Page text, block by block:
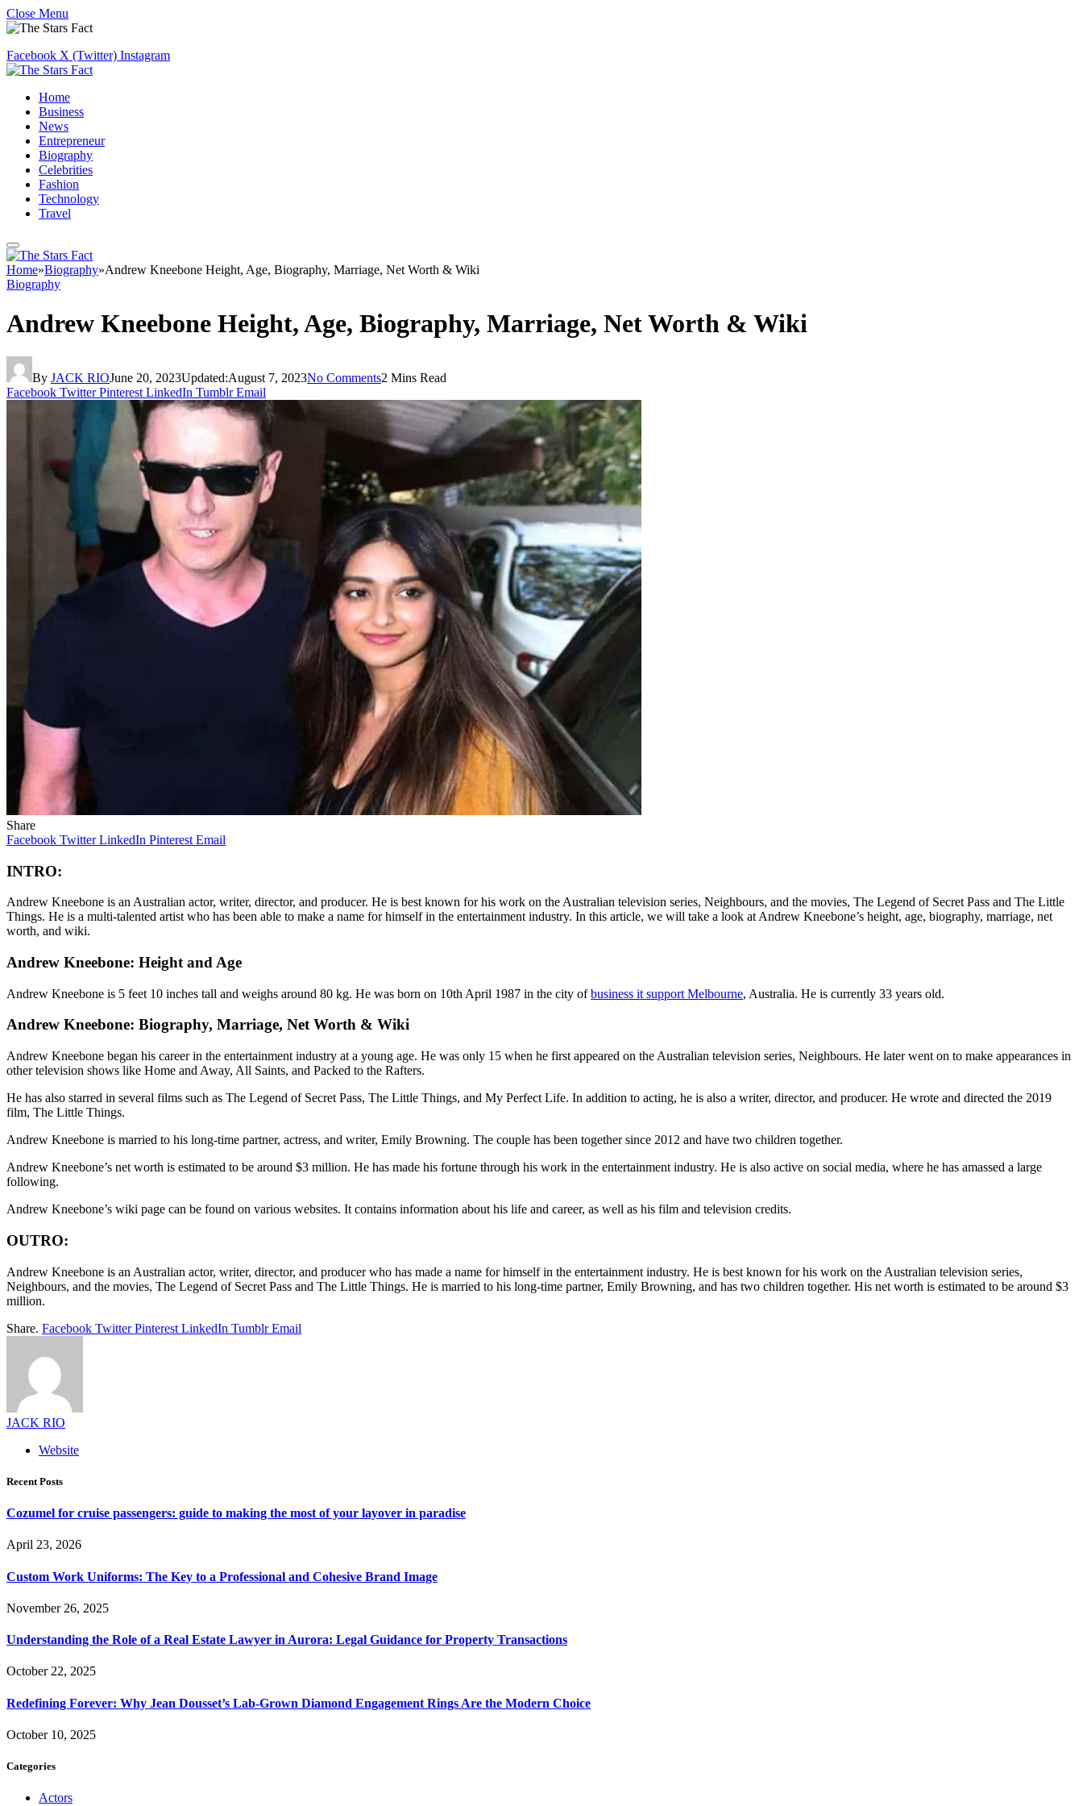
Close Menu
Facebook X (Twitter) Instagram
Home
Business
News
Entrepreneur
Biography
Celebrities
Fashion
Technology
Travel
Home»Biography»Andrew Kneebone Height, Age, Biography, Marriage, Net Worth & Wiki
Biography
Andrew Kneebone Height, Age, Biography, Marriage, Net Worth & Wiki
By JACK RIOJune 20, 2023Updated:August 7, 2023No Comments2 Mins Read
Facebook Twitter Pinterest LinkedIn Tumblr Email
Share
Facebook Twitter LinkedIn Pinterest Email
INTRO:
Andrew Kneebone is an Australian actor, writer, director, and producer. He is best known for his work on the Australian television series, Neighbours, and the movies, The Legend of Secret Pass and The Little
Things. He is a multi-talented artist who has been able to make a name for himself in the entertainment industry. In this article, we will take a look at Andrew Kneebone’s height, age, biography, marriage, net
worth, and wiki.
Andrew Kneebone: Height and Age
Andrew Kneebone is 5 feet 10 inches tall and weighs around 80 kg. He was born on 10th April 1987 in the city ofbusiness it support Melbourne, Australia. He is currently 33 years old.
Andrew Kneebone: Biography, Marriage, Net Worth & Wiki
Andrew Kneebone began his career in the entertainment industry at a young age. He was only 15 when he first appeared on the Australian television series, Neighbours. He later went on to make appearances in
other television shows like Home and Away, All Saints, and Packed to the Rafters.
He has also starred in several films such as The Legend of Secret Pass, The Little Things, and My Perfect Life. In addition to acting, he is also a writer, director, and producer. He wrote and directed the 2019
film, The Little Things.
Andrew Kneebone is married to his long-time partner, actress, and writer, Emily Browning. The couple has been together since 2012 and have two children together.
Andrew Kneebone’s net worth is estimated to be around $3 million. He has made his fortune through his work in the entertainment industry. He is also active on social media, where he has amassed a large
following.
Andrew Kneebone’s wiki page can be found on various websites. It contains information about his life and career, as well as his film and television credits.
OUTRO:
Andrew Kneebone is an Australian actor, writer, director, and producer who has made a name for himself in the entertainment industry. He is best known for his work on the Australian television series,
Neighbours, and the movies, The Legend of Secret Pass and The Little Things. He is married to his long-time partner, Emily Browning, and has two children together. His net worth is estimated to be around $3
million.
Share. Facebook Twitter Pinterest LinkedIn Tumblr Email
JACK RIO
Website
Recent Posts
Cozumel for cruise passengers: guide to making the most of your layover in paradise
April 23, 2026
Custom Work Uniforms: The Key to a Professional and Cohesive Brand Image
November 26, 2025
Understanding the Role of a Real Estate Lawyer in Aurora: Legal Guidance for Property Transactions
October 22, 2025
Redefining Forever: Why Jean Dousset’s Lab-Grown Diamond Engagement Rings Are the Modern Choice
October 10, 2025
Categories
Actors